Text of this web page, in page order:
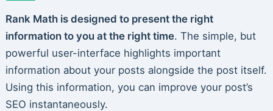
Rank Math is designed to present the right
information to you at the right time. The simple, but
powerful user-interface highlights important
information about your posts alongside the post itself.
Using this information, you can improve your post’s
SEO instantaneously.